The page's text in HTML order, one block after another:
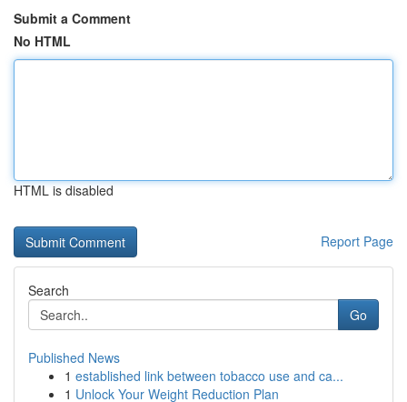
Submit a Comment
No HTML
HTML is disabled
Report Page
Search
Go
Published News
1 established link between tobacco use and ca...
1 Unlock Your Weight Reduction Plan